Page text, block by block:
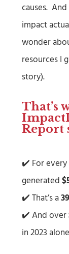
causes.
impact
wonder
resources I
story).
That’s
Report
✔️ For every
generated
✔️ That’s a
✔️ And over
in 2023 alone